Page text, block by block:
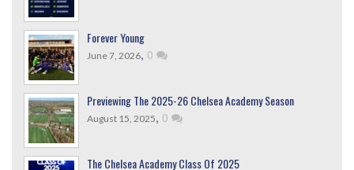
Forever Young
June 7, 2026, 0
Previewing The 2025-26 Chelsea Academy Season
August 15, 2025, 0
The Chelsea Academy Class Of 2025